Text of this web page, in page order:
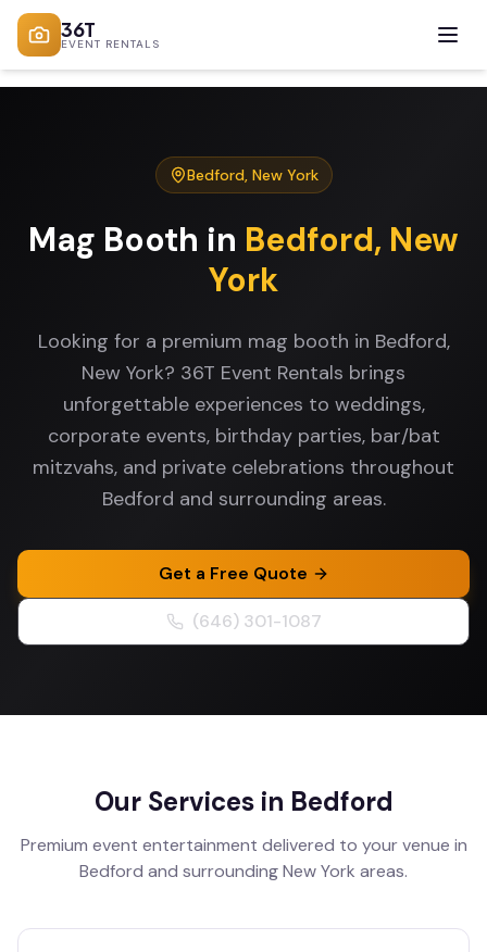
36T
EVENT RENTALS
Bedford, New York
Mag Booth in Bedford, New
York
Looking for a premium mag booth in Bedford,
New York? 36T Event Rentals brings
unforgettable experiences to weddings,
corporate events, birthday parties, bar/bat
mitzvahs, and private celebrations throughout
Bedford and surrounding areas.
Get a Free Quote
(646) 301-1087
Our Services in Bedford
Premium event entertainment delivered to your venue in
Bedford and surroundingNew York areas.